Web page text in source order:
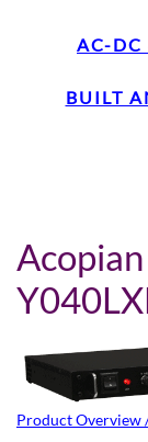
AC-DC
BUILT
Product Overview